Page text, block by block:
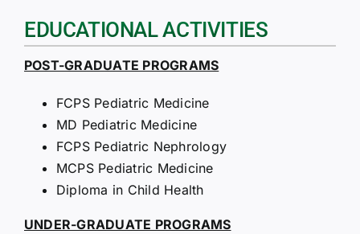
EDUCATIONAL ACTIVITIES
POST-GRADUATE PROGRAMS
FCPS Pediatric Medicine
MD Pediatric Medicine
FCPS Pediatric Nephrology
MCPS Pediatric Medicine
Diploma in Child Health
UNDER-GRADUATE PROGRAMS